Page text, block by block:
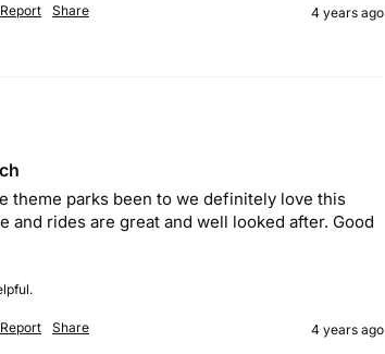
Report Share 4 years ago
theme parks been to we definitely love this
and rides are great and well looked after. Good
Report Share 4 years ago